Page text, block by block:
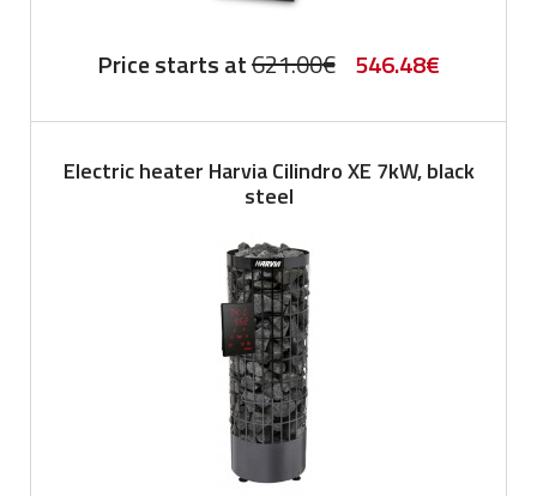
Price starts at621.00€ Original
621.00€.
546.48€Current
546.48€.
Electric heater Harvia Cilindro XE 7kW, black
steel